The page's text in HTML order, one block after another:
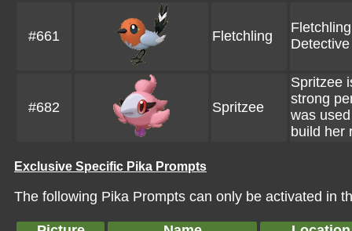
#661 Fletchling
#682 Spritzee
Spritzee
strong
was
build her
Exclusive Specific Pika Prompts
The following Pika Prompts can only be activated in